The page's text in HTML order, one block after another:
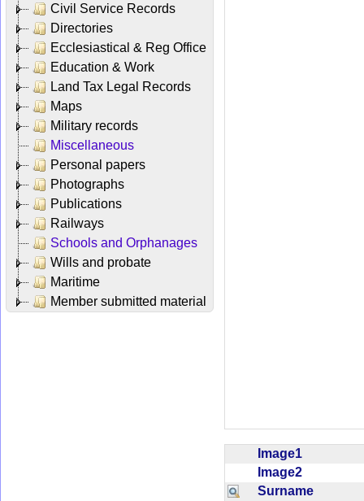
Civil Service Records
Directories
Ecclesiastical & Reg Office
Education & Work
Land Tax Legal Records
Maps
Military records
Miscellaneous
Personal papers
Photographs
Publications
Railways
Schools and Orphanages
Wills and probate
Maritime
Member submitted material
Image1
Image2
Surname